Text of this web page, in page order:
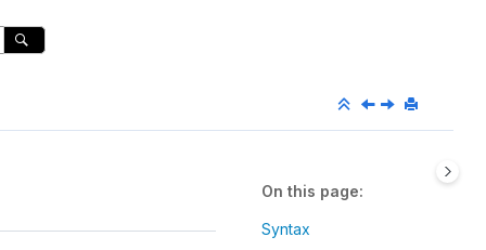
On this page
Syntax